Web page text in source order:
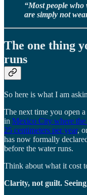
“Most people who
are simply not
The one thing
runs
So here is what I am
The next time you open
in Mexico City where the
25 centimeters per year,
has now formally
before the water runs.
Think about what it cost
Clarity, not guilt.